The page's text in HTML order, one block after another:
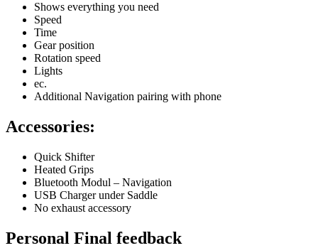
Shows everything you need
Speed
Time
Gear position
Rotation speed
Lights
ec.
Additional Navigation pairing with phone
Accessories:
Quick Shifter
Heated Grips
Bluetooth Modul – Navigation
USB Charger under Saddle
No exhaust accessory
Personal Final feedback